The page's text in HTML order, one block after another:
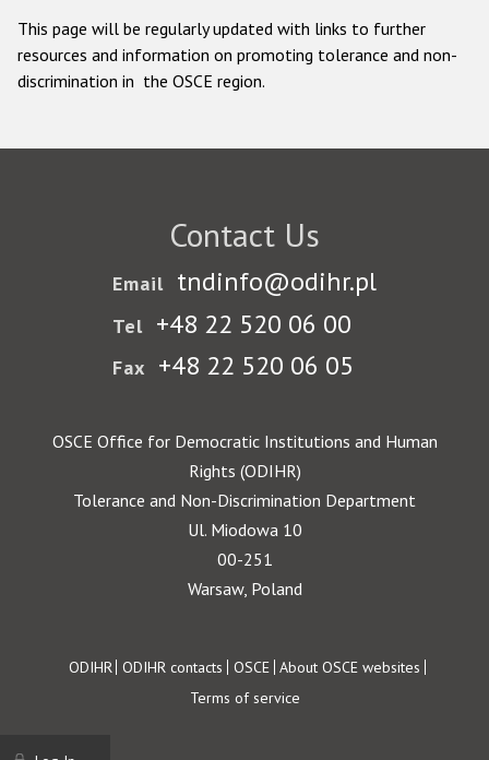
This page will be regularly updated with links to further
resources and information on promoting tolerance and non-
discrimination in the OSCE region.
Contact Us
Email tndinfo@odihr.pl
Tel +48 22 520 06 00
Fax +48 22 520 06 05
OSCE Office for Democratic Institutions and Human
Rights (ODIHR)
Tolerance and Non-Discrimination Department
Ul. Miodowa 10
00-251
Warsaw, Poland
Footer
ODIHR ODIHR contacts OSCE About OSCE websites
Terms of service